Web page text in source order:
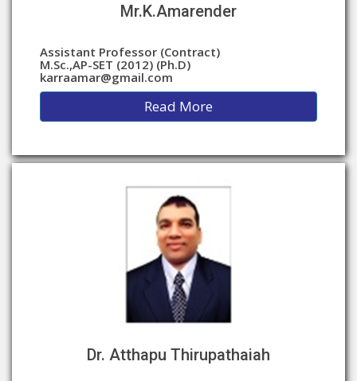
Mr.K.Amarender
Assistant Professor (Contract)
M.Sc.,AP-SET (2012) (Ph.D)
karraamar@gmail.com
Read More
Dr. Atthapu Thirupathaiah